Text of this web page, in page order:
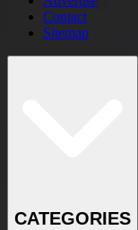
Contact
Sitemap
CATEGORIES